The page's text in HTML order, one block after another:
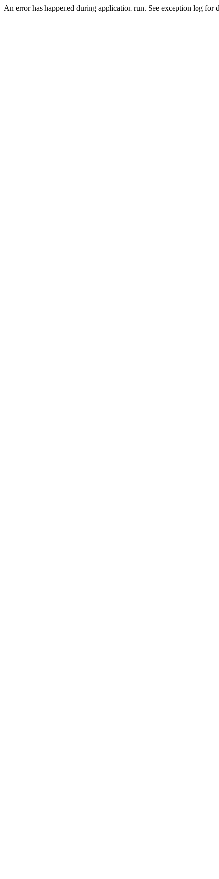
An error has happened during application run. See exception log for